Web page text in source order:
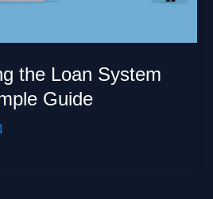
the Loan System
Guide